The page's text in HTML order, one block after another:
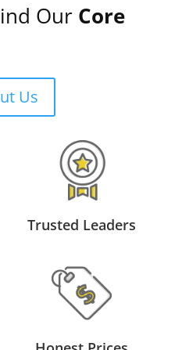
Our Core
Us
Trusted Leaders